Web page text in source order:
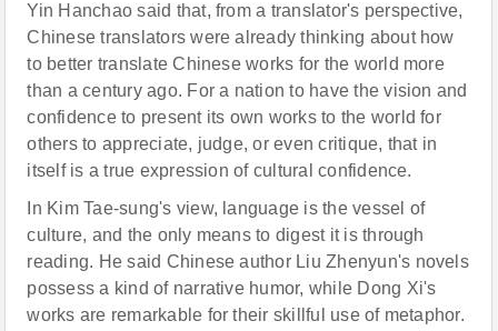
Yin Hanchao said that, from a translator's perspective,
Chinese translators were already thinking about how
to better translate Chinese works for the world more
than a century ago. For a nation to have the vision and
confidence to present its own works to the world for
others to appreciate, judge, or even critique, that in
itself is a true expression of cultural confidence.
In Kim Tae-sung's view, language is the vessel of
culture, and the only means to digest it is through
reading. He said Chinese author Liu Zhenyun's novels
possess a kind of narrative humor, while Dong Xi's
works are remarkable for their skillful use of metaphor.